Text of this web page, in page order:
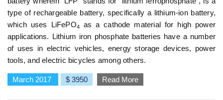
type of rechargeable battery, specifically a lithium-ion battery,
which uses LiFePO4
as a cathode material for high power
applications. Lithium iron phosphate batteries have a number
of uses in electric vehicles, energy storage devices, power
tools, and electric bicycles among others.
March 2017 $ 3950 Read More